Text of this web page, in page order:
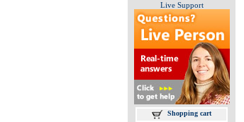
Live Support
Shopping cart